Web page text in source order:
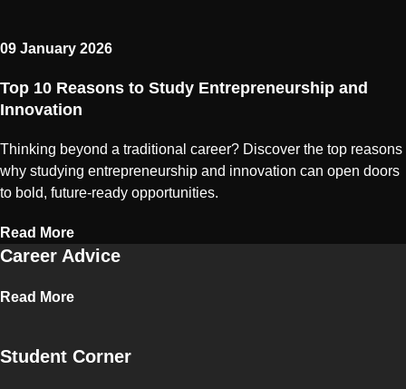
09 January 2026
Top 10 Reasons to Study Entrepreneurship and
Innovation
Thinking beyond a traditional career? Discover the top reasons
why studying entrepreneurship and innovation can open doors
to bold, future-ready opportunities.
Read More
Career Advice
Read More
Student Corner